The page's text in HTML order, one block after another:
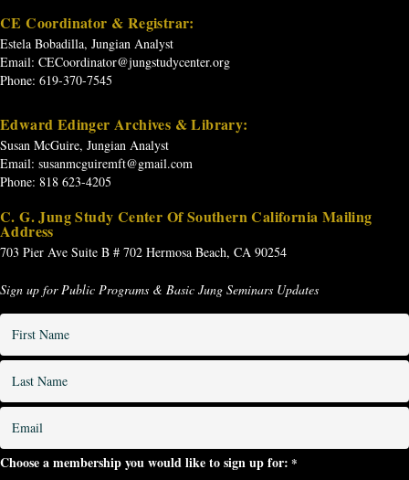
CE Coordinator & Registrar:
Estela Bobadilla, Jungian Analyst
Email: CECoordinator@jungstudycenter.org
Phone: 619-370-7545
Edward Edinger Archives & Library:
Susan McGuire, Jungian Analyst
Email: susanmcguiremft@gmail.com
Phone: 818 623-4205
C. G. Jung Study Center Of Southern California Mailing
Address
703 Pier Ave Suite B # 702 Hermosa Beach, CA 90254
Sign up for Public Programs & Basic Jung Seminars Updates
First
Name
*
Last
Name
*
Email
Choose a membership you would like to sign up for: *